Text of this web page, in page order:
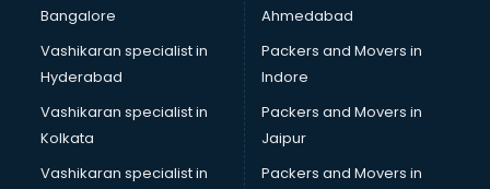
Bridal Jewellery on Rent services in salem
Bridal Lehenga on Rent services in salem
Bridal Makeup Artist services in salem
Bridal Mehendi Artists services in salem
Broadband Internet Service Providers services in salem
Brochure Printing services in salem
Bangalore
Vashikaran specialist in
Hyderabad
Vashikaran specialist in
Kolkata
Vashikaran specialist in
Ahmedabad
Packers and Movers in
Indore
Packers and Movers in
Jaipur
Packers and Movers in